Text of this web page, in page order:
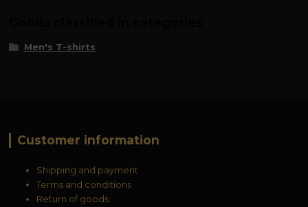
Men's T-shirts
Customer information
Shipping and payment
Terms and conditions
Return of goods